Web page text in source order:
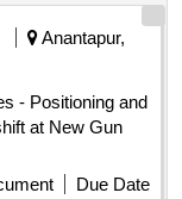
Anantapur,
- Positioning and
at New Gun
Due Date